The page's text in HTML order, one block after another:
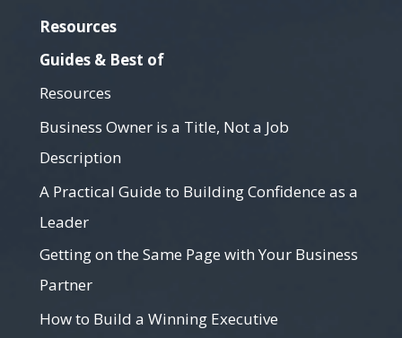
Resources
Guides & Best of
Resources
Business Owner is a Title, Not a Job
Description
A Practical Guide to Building Confidence as a
Leader
Getting on the Same Page with Your Business
Partner
How to Build a Winning Executive